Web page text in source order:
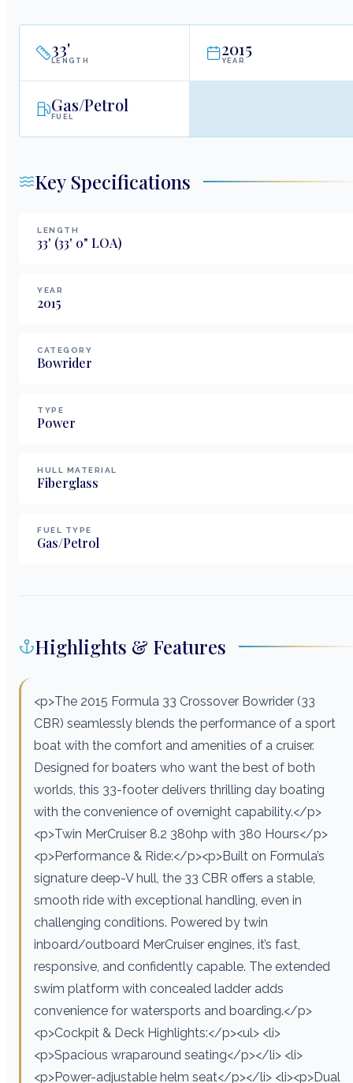
33'
LENGTH
2015
YEAR
Gas/Petrol
FUEL
Key Specifications
LENGTH
33' (33' 0" LOA)
YEAR
2015
CATEGORY
Bowrider
TYPE
Power
HULL MATERIAL
Fiberglass
FUEL TYPE
Gas/Petrol
Highlights & Features
<p>The 2015 Formula 33 Crossover Bowrider (33
CBR) seamlessly blends the performance of a sport
boat with the comfort and amenities of a cruiser.
Designed for boaters who want the best of both
worlds, this 33-footer delivers thrilling day boating
with the convenience of overnight capability.</p>
<p>Twin MerCruiser 8.2 380hp with 380 Hours</p>
<p>Performance & Ride:</p><p>Built on Formula’s
signature deep-V hull, the 33 CBR offers a stable,
smooth ride with exceptional handling, even in
challenging conditions. Powered by twin
inboard/outboard MerCruiser engines, it’s fast,
responsive, and confidently capable. The extended
swim platform with concealed ladder adds
convenience for watersports and boarding.</p>
<p>Cockpit & Deck Highlights:</p><ul> <li>
<p>Spacious wraparound seating</p></li> <li>
<p>Power-adjustable helm seat</p></li> <li><p>Dual